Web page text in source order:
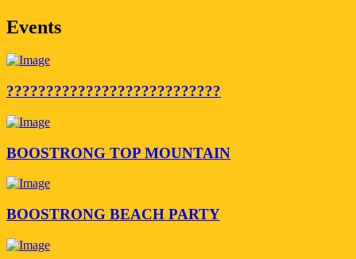
Events
???????????????????????????
BOOSTRONG TOP MOUNTAIN
BOOSTRONG BEACH PARTY